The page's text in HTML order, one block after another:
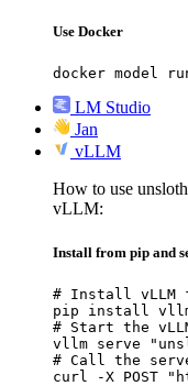
Use Docker
docker model
LM Studio
Jan
vLLM
How to use
vLLM:
Install from pip and
# Install vLLM
pip install
# Start the
vllm serve
# Call the
curl -X POST